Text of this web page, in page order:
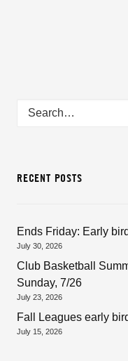
RECENT POSTS
Ends Friday: Early
July 30, 2026
Club Basketball
Sunday, 7/26
July 23, 2026
Fall Leagues early
July 15, 2026